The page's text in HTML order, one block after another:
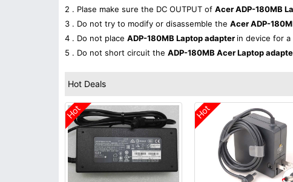
2 . Plase make sure the DC OUTPUT of Acer ADP-180MB
3 . Do not try to modify or disassemble the Acer ADP-
4 . Do not place ADP-180MB Laptop adapter in device for
5 . Do not short circuit the ADP-180MB Acer Laptop
Hot Deals
Hot Hot